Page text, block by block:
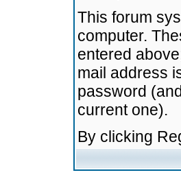
This forum
computer.
entered
mail address
password
current one).
By clicking